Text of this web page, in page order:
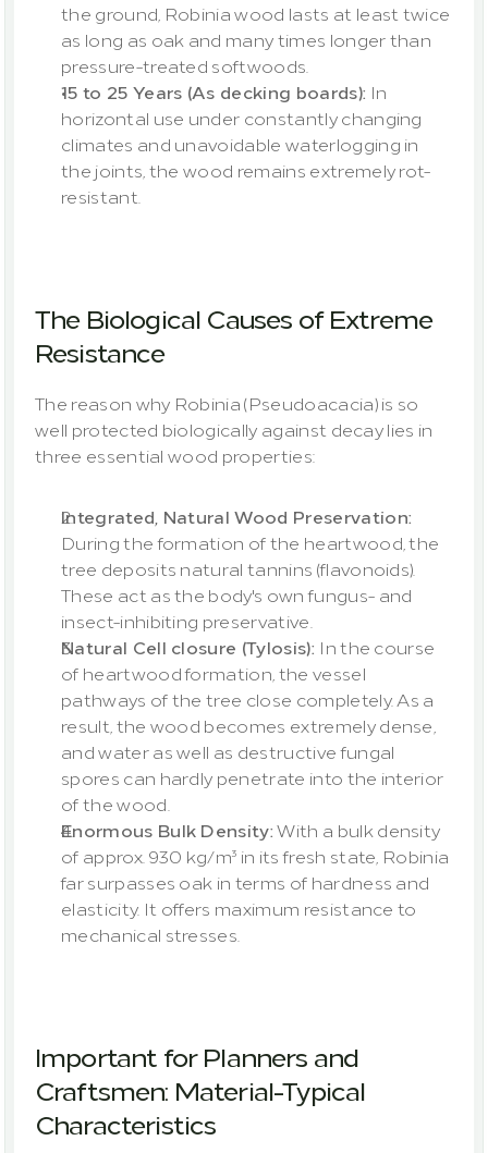
the ground, Robinia wood lasts at least twice
as long as oak and many times longer than
pressure-treated softwoods.
15 to 25 Years (As decking boards): In
horizontal use under constantly changing
climates and unavoidable waterlogging in
the joints, the wood remains extremely rot-
resistant.
The Biological Causes of Extreme
Resistance
The reason why Robinia (Pseudoacacia) is so
well protected biologically against decay lies in
three essential wood properties:
Integrated, Natural Wood Preservation:
During the formation of the heartwood, the
tree deposits natural tannins (flavonoids).
These act as the body's own fungus- and
insect-inhibiting preservative.
Natural Cell closure (Tylosis): In the course
of heartwood formation, the vessel
pathways of the tree close completely. As a
result, the wood becomes extremely dense,
and water as well as destructive fungal
spores can hardly penetrate into the interior
of the wood.
Enormous Bulk Density: With a bulk density
of approx. 930 kg/m³ in its fresh state, Robinia
far surpasses oak in terms of hardness and
elasticity. It offers maximum resistance to
mechanical stresses.
Important for Planners and
Craftsmen: Material-Typical
Characteristics